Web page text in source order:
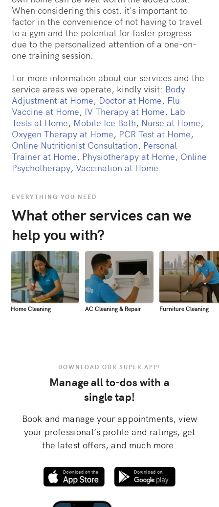
When considering this cost, it's important to
factor in the convenience of not having to travel
to a gym and the potential for faster progress
due to the personalized attention of a one-on-
one training session.
For more information about our services and the
service areas we operate, kindly visit: Body
Adjustment at Home, Doctor at Home, Flu
Vaccine at Home, IV Therapy at Home, Lab
Tests at Home, Mobile Ice Bath, Nurse at Home,
Oxygen Therapy at Home, PCR Test at Home,
Online Nutritionist Consultation, Personal
Trainer at Home, Physiotherapy at Home, Online
Psychotherapy, Vaccination at Home.
EVERYTHING YOU NEED
What other services can we
help you with?
Home Cleaning AC Cleaning & Repair Furniture Cleaning
DOWNLOAD OUR SUPER APP!
Manage all to-dos with a
single tap!
Book and manage your appointments, view
your professional’s profile and ratings, get
the latest offers, and much more.